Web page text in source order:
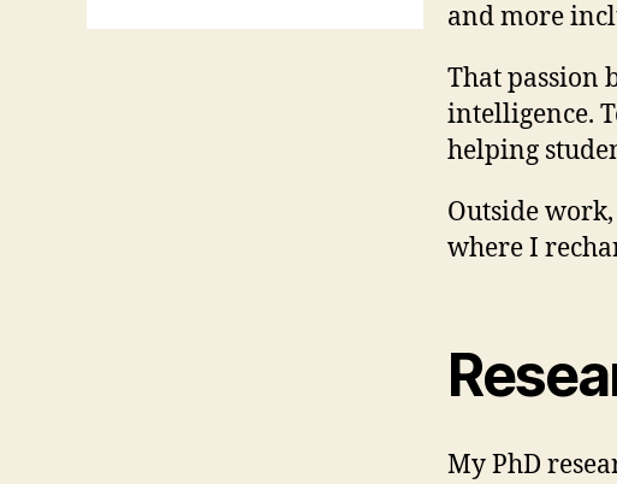
and more
That passion
intelligence.
helping
Outside
where I
My PhD